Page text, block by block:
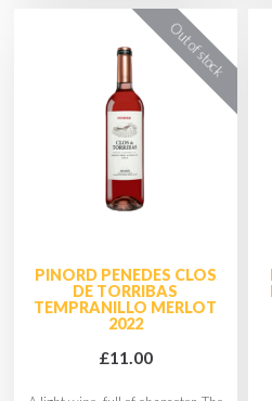
PINORD PENEDES CLOS
DE TORRIBAS
TEMPRANILLO MERLOT
2022
£11.00